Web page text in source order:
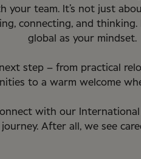
your team. It’s not just
connecting, and thinking.
global as your mindset.
step – from practical
to a warm welcome
with our International
After all, we see